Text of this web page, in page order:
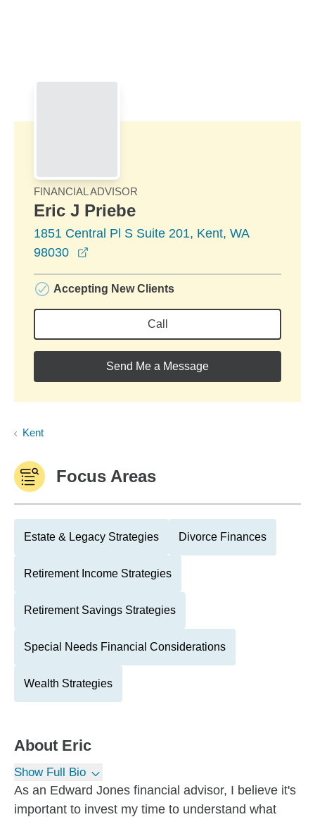
FINANCIAL ADVISOR
Eric J Priebe
1851 Central Pl S Suite 201, Kent, WA
98030
Accepting New Clients
Call
Send Me a Message
Kent
Focus Areas
Estate & Legacy Strategies Divorce Finances
Retirement Income Strategies
Retirement Savings Strategies
Special Needs Financial Considerations
Wealth Strategies
About Eric
Show Full Bio
As an Edward Jones financial advisor, I believe it's
important to invest my time to understand what